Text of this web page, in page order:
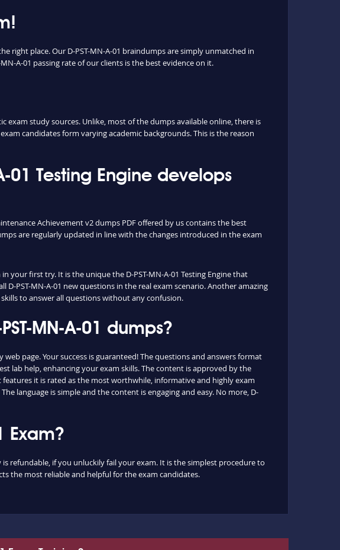
right place. Our D-PST-MN-A-01 braindumps are simply unmatched in
A-01 passing rate of our clients is the best evidence on it.
exam study sources. Unlike, most of the dumps available online, there is
candidates form varying academic backgrounds. This is the reason
01 Testing Engine develops
Achievement v2 dumps PDF offered by us contains the best
are regularly updated in line with the changes introduced in the exam
your first try. It is the unique the D-PST-MN-A-01 Testing Engine that
PST-MN-A-01 new questions in the real exam scenario. Another amazing
to answer all questions without any confusion.
MN-A-01 dumps?
page. Your success is guaranteed! The questions and answers format
lab help, enhancing your exam skills. The content is approved by the
it is rated as the most worthwhile, informative and highly exam
language is simple and the content is engaging and easy. No more, D-
Exam?
refundable, if you unluckily fail your exam. It is the simplest procedure to
the most reliable and helpful for the exam candidates.